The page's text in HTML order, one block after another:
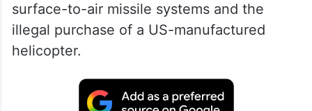
surface-to-air missile systems and the
illegal purchase of a US-manufactured
helicopter.